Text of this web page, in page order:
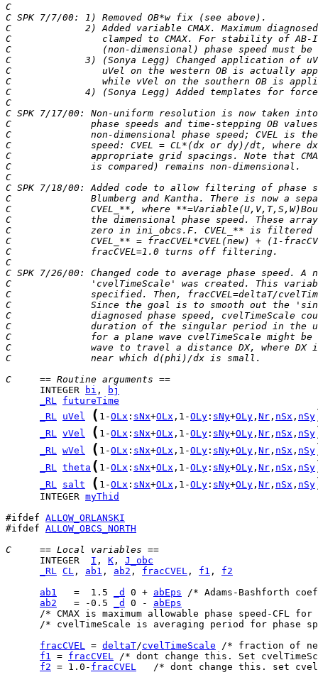
C
C SPK 7/7/00: 1) Removed OB*w fix (see above).
C             2) Added variable CMAX. Maximum
C                clamped to CMAX. For stability of AB-II
C                (non-dimensional) phase speed must be
C             3) (Sonya Legg) Changed application of
C                uVel on the western OB is actually
C                while vVel on the southern OB is
C             4) (Sonya Legg) Added templates for
C
C SPK 7/17/00: Non-uniform resolution is now taken
C              phase speeds and time-stepping OB
C              non-dimensional phase speed; CVEL is the
C              speed: CVEL = CL*(dx or dy)/dt, where
C              appropriate grid spacings. Note that
C              is compared) remains non-dimensional.
C
C SPK 7/18/00: Added code to allow filtering of phase
C              Blumberg and Kantha. There is now a
C              CVEL_**, where
C              the dimensional phase speed. These
C              zero in ini_obcs.F. CVEL_** is filtered
C              CVEL_** = fracCVEL*CVEL(new) + (1-
C              fracCVEL=1.0 turns off filtering.
C
C SPK 7/26/00: Changed code to average phase speed.
C              'cvelTimeScale' was created. This
C              specified. Then, fracCVEL=deltaT/
C              Since the goal is to smooth out the
C              diagnosed phase speed, cvelTimeScale
C              duration of the singular period in the
C              for a plane wave cvelTimeScale might
C              wave to travel a distance DX, where DX
C              near which d(phi)/dx is small.
C     == Routine arguments ==
      INTEGER
bi ,
bj
_RL futureTime
_RL uVel ( 1-OLx : sNx+OLx ,1-OLy : sNy+OLy , Nr , nSx , nSy
_RL vVel ( 1-OLx : sNx+OLx ,1-OLy : sNy+OLy , Nr , nSx , nSy
_RL wVel ( 1-OLx : sNx+OLx ,1-OLy : sNy+OLy , Nr , nSx , nSy
_RL theta ( 1-OLx : sNx+OLx ,1-OLy : sNy+OLy , Nr , nSx , nSy
_RL salt ( 1-OLx : sNx+OLx ,1-OLy : sNy+OLy , Nr , nSx , nSy
      INTEGER
myThid
#ifdef ALLOW_ORLANSKI
#ifdef ALLOW_OBCS_NORTH
C     == Local variables ==
      INTEGER
I , K , J_obc
_RL CL , ab1 , ab2 , fracCVEL , f1 , f2
ab1
   =  1.5
_d 0 + abEps
ab2
   = -0.5
_d 0 - abEps
/* cvelTimeScale is averaging period for phase
fracCVEL = deltaT/cvelTimeScale
f1 = fracCVEL
f2 = 1.0- fracCVEL
/* dont change this. set